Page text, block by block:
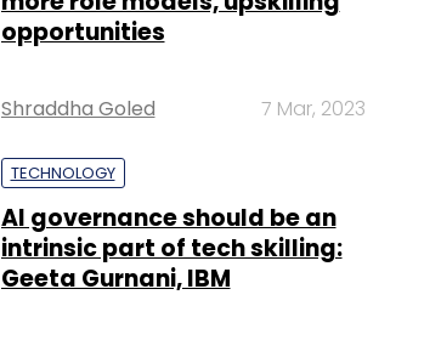
opportunities
Shraddha Goled 7 Mar, 2023
TECHNOLOGY
AI governance should be an
intrinsic part of tech skilling:
Geeta Gurnani, IBM